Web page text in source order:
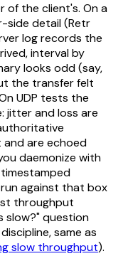
of the client's. On a
side detail (Retr
log records the
interval by
looks odd (say,
the transfer felt
UDP tests the
jitter and loss are
and are echoed
daemonize with
against that box
throughput
slow?" question
same as
slow throughput).